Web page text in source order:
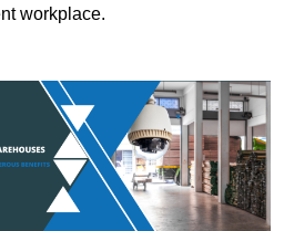
workplace.